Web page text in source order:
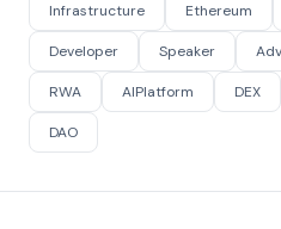
Infrastructure Ethereum
Developer Speaker
RWA AIPlatform DEX
DAO